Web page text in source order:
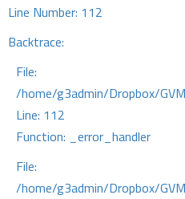
Line Number: 112
Backtrace:
File:
/home/g3admin/Dropbox/
Line: 112
Function: _error_handler
File:
/home/g3admin/Dropbox/